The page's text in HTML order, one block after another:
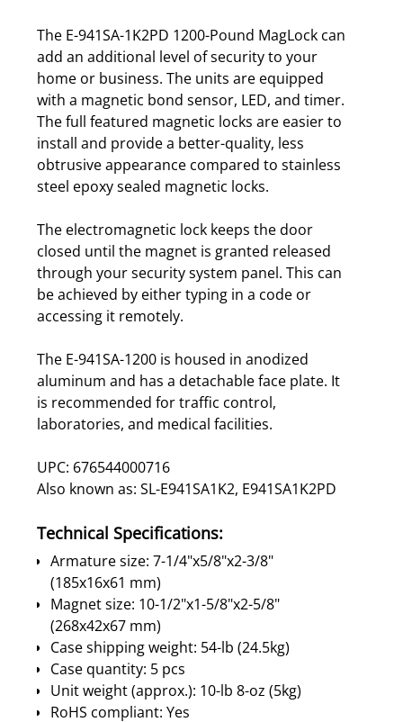
The E-941SA-1K2PD 1200-Pound MagLock can
add an additional level of security to your
home or business. The units are equipped
with a magnetic bond sensor, LED, and timer.
The full featured magnetic locks are easier to
install and provide a better-quality, less
obtrusive appearance compared to stainless
steel epoxy sealed magnetic locks.
The electromagnetic lock keeps the door
closed until the magnet is granted released
through your security system panel. This can
be achieved by either typing in a code or
accessing it remotely.
The E-941SA-1200 is housed in anodized
aluminum and has a detachable face plate. It
is recommended for traffic control,
laboratories, and medical facilities.
UPC: 676544000716
Also known as: SL-E941SA1K2, E941SA1K2PD
Technical Specifications:
Armature size: 7-1/4"x5/8"x2-3/8"
(185x16x61 mm)
Magnet size: 10-1/2"x1-5/8"x2-5/8"
(268x42x67 mm)
Case shipping weight: 54-lb (24.5kg)
Case quantity: 5 pcs
Unit weight (approx.): 10-lb 8-oz (5kg)
RoHS compliant: Yes